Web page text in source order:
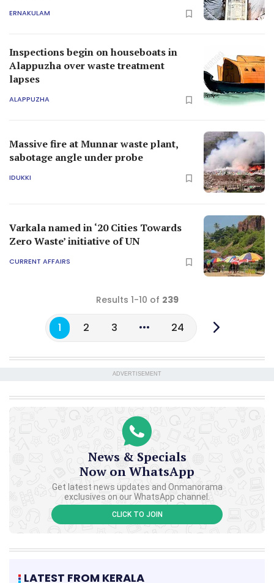
ERNAKULAM
Inspections begin on houseboats in
Alappuzha over waste treatment
lapses
ALAPPUZHA
Massive fire at Munnar waste plant,
sabotage angle under probe
IDUKKI
Varkala named in ‘20 Cities Towards
Zero Waste’ initiative of UN
CURRENT AFFAIRS
Results 1-10 of 239
1 2 3 24
ADVERTISEMENT
News & Specials
Now on WhatsApp
Get latest news updates and Onmanorama
exclusives on our WhatsApp channel.
CLICK TO JOIN
LATEST FROM KERALA